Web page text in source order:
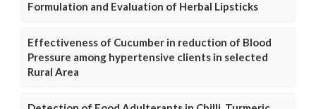
Formulation and Evaluation of Herbal Lipsticks
Effectiveness of Cucumber in reduction of Blood
Pressure among hypertensive clients in selected
Rural Area